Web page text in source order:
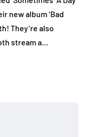
new album ‘Bad
They’re also
stream a…